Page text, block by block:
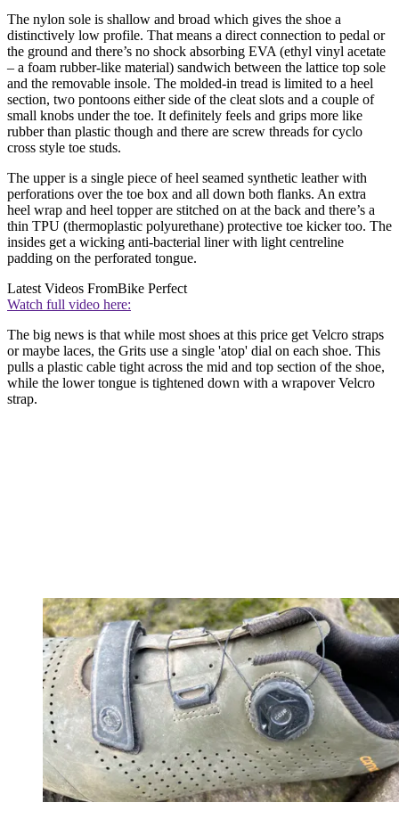
The nylon sole is shallow and broad which gives the shoe a
distinctively low profile. That means a direct connection to pedal or
the ground and there’s no shock absorbing EVA (ethyl vinyl acetate
– a foam rubber-like material) sandwich between the lattice top sole
and the removable insole. The molded-in tread is limited to a heel
section, two pontoons either side of the cleat slots and a couple of
small knobs under the toe. It definitely feels and grips more like
rubber than plastic though and there are screw threads for cyclo
cross style toe studs.
The upper is a single piece of heel seamed synthetic leather with
perforations over the toe box and all down both flanks. An extra
heel wrap and heel topper are stitched on at the back and there’s a
thin TPU (thermoplastic polyurethane) protective toe kicker too. The
insides get a wicking anti-bacterial liner with light centreline
padding on the perforated tongue.
Latest Videos FromBike Perfect
Watch full video here:
The big news is that while most shoes at this price get Velcro straps
or maybe laces, the Grits use a single 'atop' dial on each shoe. This
pulls a plastic cable tight across the mid and top section of the shoe,
while the lower tongue is tightened down with a wrapover Velcro
strap.